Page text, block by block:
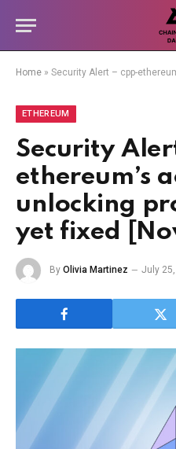
Home » Security Alert – cpp-ethereum’s
ETHEREUM
Security
ethereum’s
unlocking
yet fixed
By Olivia Martinez July